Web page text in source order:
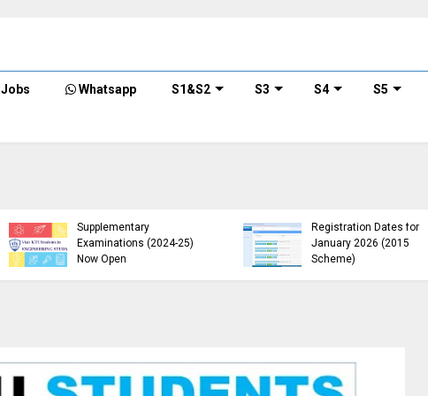
Jobs Whatsapp S1&S2 S3 S4 S5
Uncertainty as Pending
B.Tech Results Remain
Unannounced
Submission Window
2015 Scheme UG
Students